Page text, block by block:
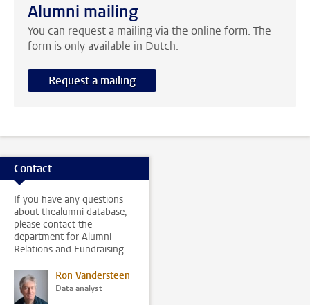
Alumni mailing
You can request a mailing via the online form. The
form is only available in Dutch.
Request a mailing
Contact
If you have any questions
about thealumni database,
please contact the
department for Alumni
Relations and Fundraising
Ron Vandersteen
Data analyst